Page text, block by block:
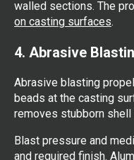
walled sections. The
on casting surfaces.
4. Abrasive
Abrasive blasting
beads at the casting
removes stubborn shell
Blast pressure and
and required finish.